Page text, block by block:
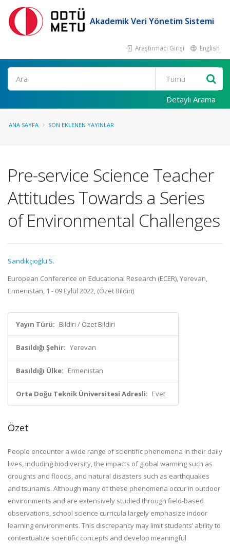
Akademik Veri Yönetim Sistemi
Araştırmacı Girişi English
Ara
Detaylı Arama
ANA SAYFA SON EKLENEN YAYINLAR
Pre-service Science Teacher
Attitudes Towards a Series
of Environmental Challenges
Sandıkçıoğlu S.
European Conference on Educational Research (ECER), Yerevan,
Ermenistan, 1 - 09 Eylül 2022, (Özet Bildiri)
Yayın Türü: Bildiri / Özet Bildiri
Basıldığı Şehir: Yerevan
Basıldığı Ülke: Ermenistan
Orta Doğu Teknik Üniversitesi Adresli: Evet
Özet
People encounter a wide range of scientific phenomena in their daily
lives, including biodiversity, the impacts of global warming such as
droughts and floods, and natural disasters such as earthquakes
and tsunamis. Although many of these phenomena occur in outdoor
environments and are extensively studied through field-based
observations, school science curricula largely emphasize indoor
learning environments. This discrepancy may limit students’ ability to
contextualize scientific concepts and develop meaningful